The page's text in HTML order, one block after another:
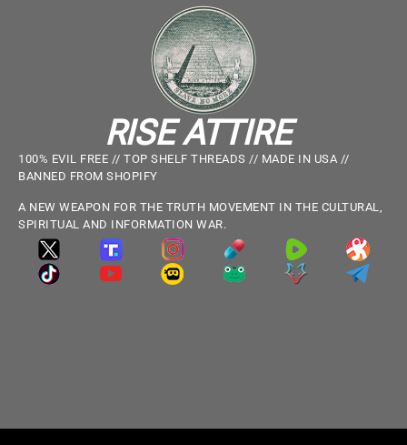
RISE ATTIRE
100% EVIL FREE // TOP SHELF THREADS // MADE IN USA //
BANNED FROM SHOPIFY
A NEW WEAPON FOR THE TRUTH MOVEMENT IN THE CULTURAL,
SPIRITUAL AND INFORMATION WAR.